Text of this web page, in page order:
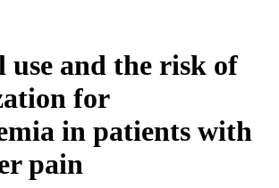
use and the risk of
for
in patients with
pain